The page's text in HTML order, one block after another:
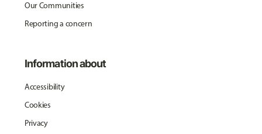
Our Communities
Reporting a concern
Information about
Accessibility
Cookies
Privacy